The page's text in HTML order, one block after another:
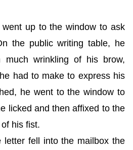
went up to the window to ask
the public writing table, he
much wrinkling of his brow,
had to make to express his
he went to the window to
licked and then affixed to the
his fist.
letter fell into the mailbox the